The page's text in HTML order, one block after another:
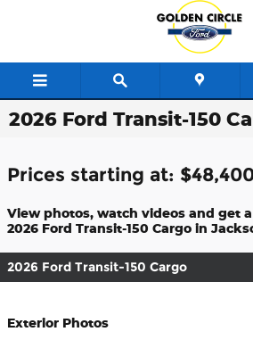
2026 Ford Transit-150
Prices starting at:
View photos, watch videos and get
2026 Ford Transit-150 Cargo in
2026 Ford Transit-150 Cargo
Exterior Photos